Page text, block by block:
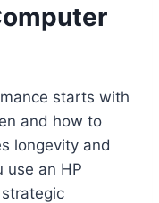
starts with
and how to
longevity and
use an HP